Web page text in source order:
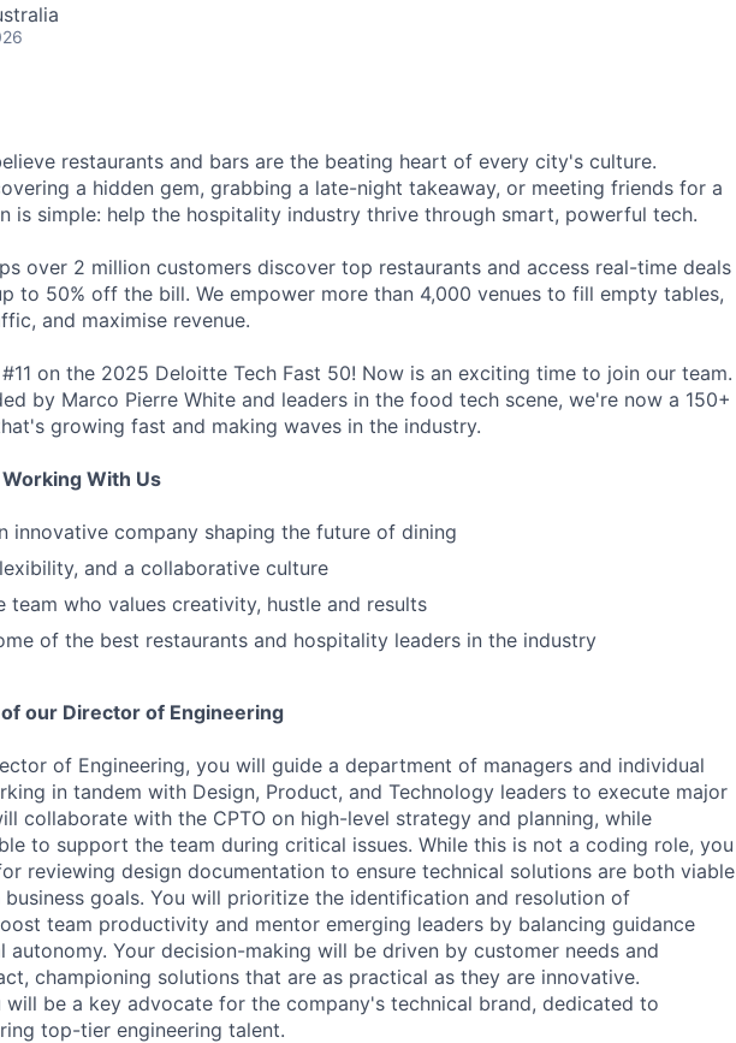
restaurants and bars are the beating heart of every city's culture.
a hidden gem, grabbing a late-night takeaway, or meeting friends for a
is simple: help the hospitality industry thrive through smart, powerful tech.
over 2 million customers discover top restaurants and access real-time deals
to 50% off the bill. We empower more than 4,000 venues to fill empty tables,
and maximise revenue.
on the 2025 Deloitte Tech Fast 50! Now is an exciting time to join our team.
by Marco Pierre White and leaders in the food tech scene, we're now a 150+
growing fast and making waves in the industry.
With Us
innovative company shaping the future of dining
and a collaborative culture
team who values creativity, hustle and results
of the best restaurants and hospitality leaders in the industry
our Director of Engineering
of Engineering, you will guide a department of managers and individual
in tandem with Design, Product, and Technology leaders to execute major
collaborate with the CPTO on high-level strategy and planning, while
to support the team during critical issues. While this is not a coding role, you
reviewing design documentation to ensure technical solutions are both viable
goals. You will prioritize the identification and resolution of
team productivity and mentor emerging leaders by balancing guidance
autonomy. Your decision-making will be driven by customer needs and
championing solutions that are as practical as they are innovative.
will be a key advocate for the company's technical brand, dedicated to
top-tier engineering talent.